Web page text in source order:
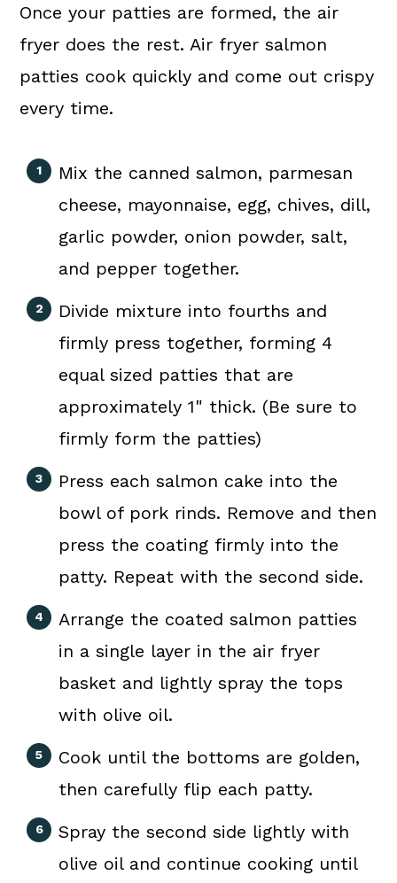
Once your patties are formed, the air
fryer does the rest. Air fryer salmon
patties cook quickly and come out crispy
every time.
Mix the canned salmon, parmesan
cheese, mayonnaise, egg, chives, dill,
garlic powder, onion powder, salt,
and pepper together.
Divide mixture into fourths and
firmly press together, forming 4
equal sized patties that are
approximately 1" thick. (Be sure to
firmly form the patties)
Press each salmon cake into the
bowl of pork rinds. Remove and then
press the coating firmly into the
patty. Repeat with the second side.
Arrange the coated salmon patties
in a single layer in the air fryer
basket and lightly spray the tops
with olive oil.
Cook until the bottoms are golden,
then carefully flip each patty.
Spray the second side lightly with
olive oil and continue cooking until